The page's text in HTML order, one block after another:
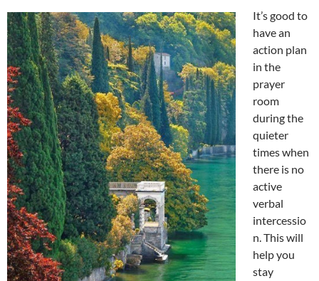
It’s good to
have an
action plan
in the
prayer
room
during the
quieter
times when
there is no
active
verbal
intercessio
n. This will
help you
stay